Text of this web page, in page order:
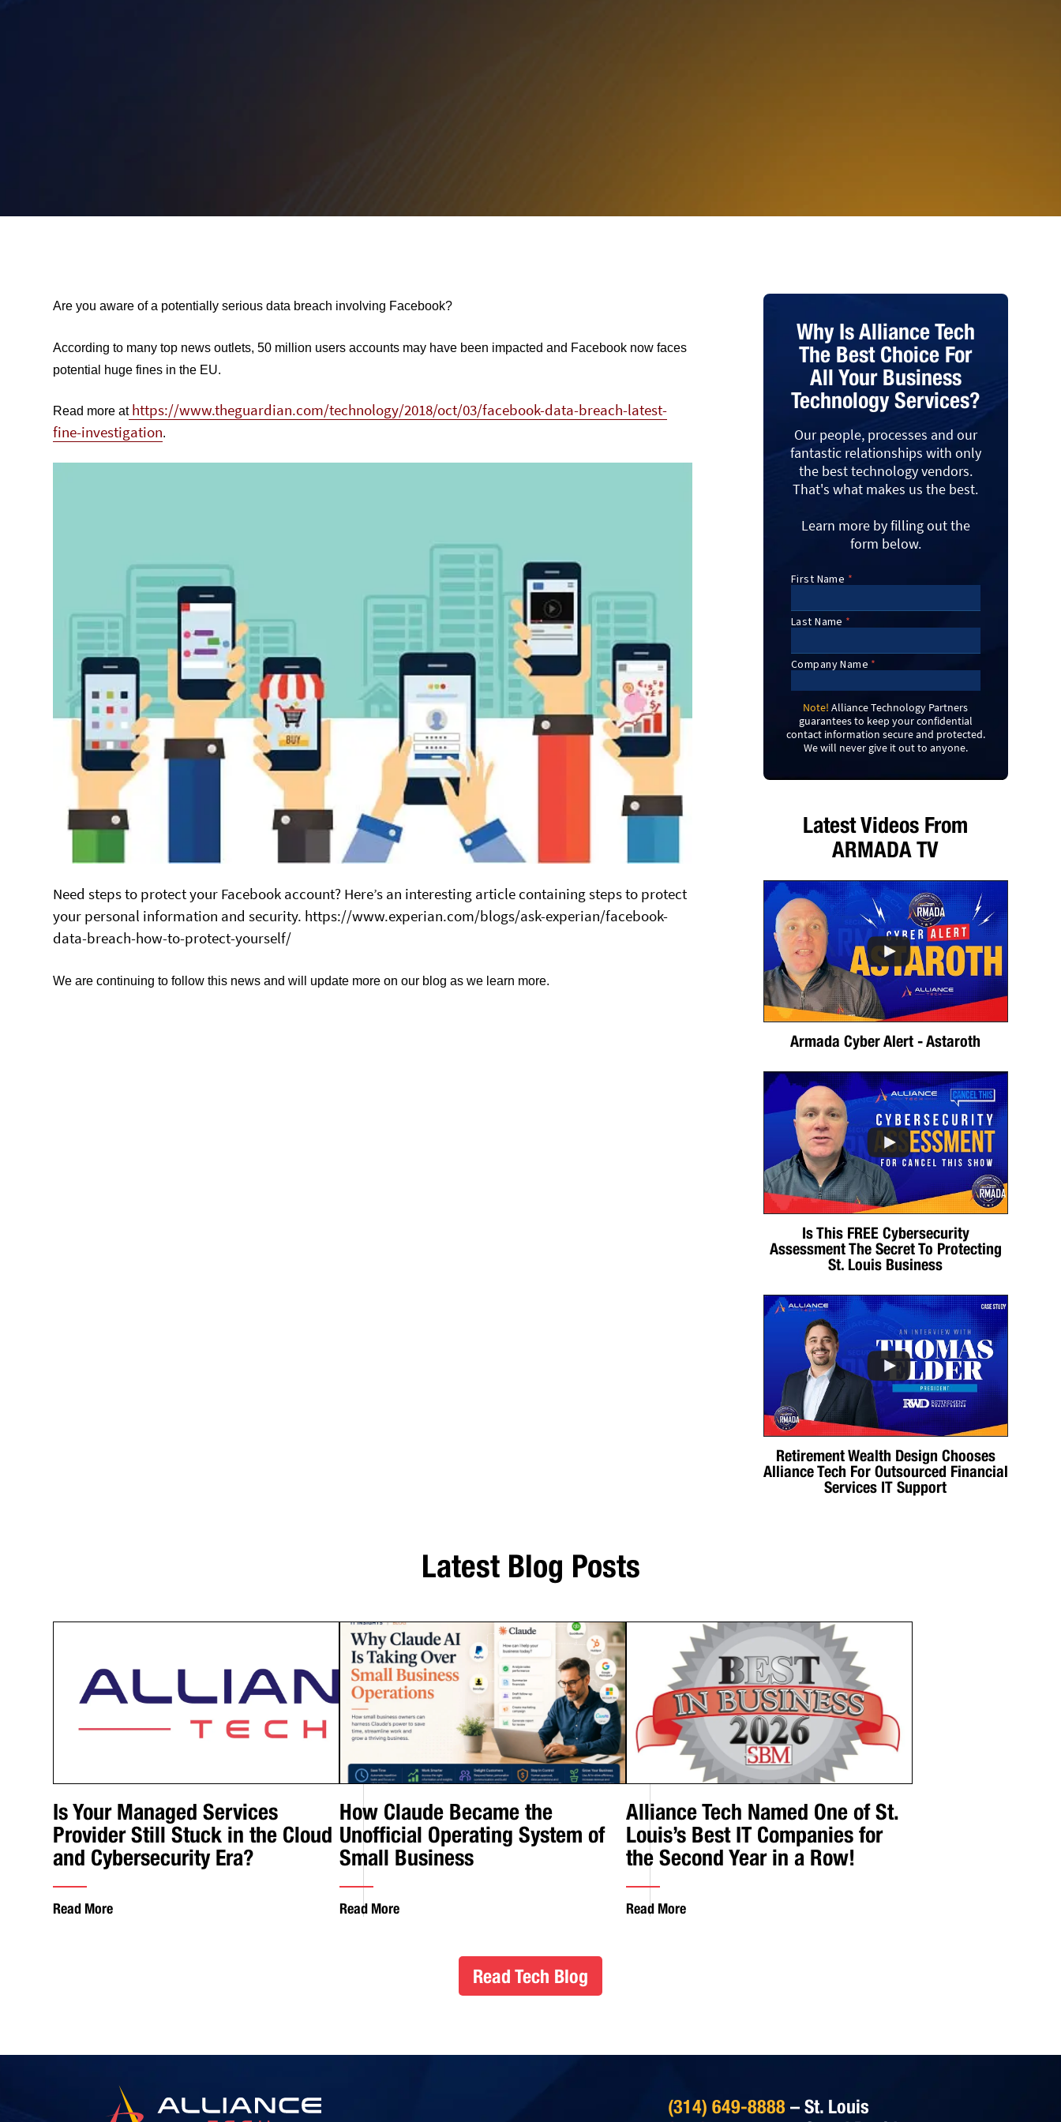
Are you aware of a potentially serious data breach involving Facebook?
According to many top news outlets, 50 million users accounts may have been impacted and Facebook now faces
potential huge fines in the EU.
Read more athttps://www.theguardian.com/technology/2018/oct/03/facebook-data-breach-latest-
fine-investigation.
Need steps to protect your Facebook account? Here’s an interesting article containing steps to protect
your personal information and security. https://www.experian.com/blogs/ask-experian/facebook-
data-breach-how-to-protect-yourself/
We are continuing to follow this news and will update more on our blog as we learn more.
Why Is Alliance Tech
The Best Choice For
All Your Business
Technology Services?
Our people, processes and our
fantastic relationships with only
the best technology vendors.
That's what makes us the best.
Learn more by filling out the
form below.
Note! Alliance Technology Partners
guarantees to keep your confidential
contact information secure and protected.
We will never give it out to anyone.
Latest Videos From
ARMADA TV
Armada Cyber Alert - Astaroth
Is This FREE Cybersecurity
Assessment The Secret To Protecting
St. Louis Business
Retirement Wealth Design Chooses
Alliance Tech For Outsourced Financial
Services IT Support
Latest Blog Posts
Is Your Managed Services
Provider Still Stuck in the Cloud
and Cybersecurity Era?
Read More
How Claude Became the
Unofficial Operating System of
Small Business
Read More
Alliance Tech Named One of St.
Louis’s Best IT Companies for
the Second Year in a Row!
Read More
Read Tech Blog
(314) 649-8888 – St. Louis